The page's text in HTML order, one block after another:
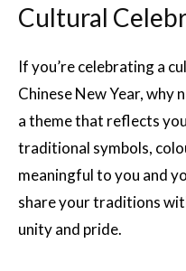
Cultural
If you’re celebrating a
Chinese New Year,
a theme that reflects
traditional symbols,
meaningful to you and
share your traditions
unity and pride.